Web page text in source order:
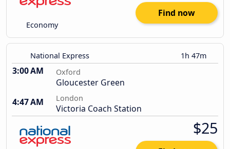
Economy
Find now
National Express 1h 47m
3:00 AM Oxford
Gloucester Green
4:47 AM
London
Victoria Coach Station
$25